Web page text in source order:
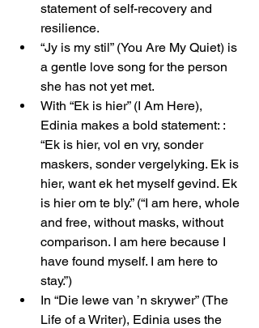
statement of self-recovery and
resilience.
“Jy is my stil” (You Are My Quiet) is
a gentle love song for the person
she has not yet met.
With “Ek is hier” (I Am Here),
Edinia makes a bold statement: :
“Ek is hier, vol en vry, sonder
maskers, sonder vergelyking. Ek is
hier, want ek het myself gevind. Ek
is hier om te bly.” (“I am here, whole
and free, without masks, without
comparison. I am here because I
have found myself. I am here to
stay.”)
In “Die lewe van ’n skrywer” (The
Life of a Writer), Edinia uses the